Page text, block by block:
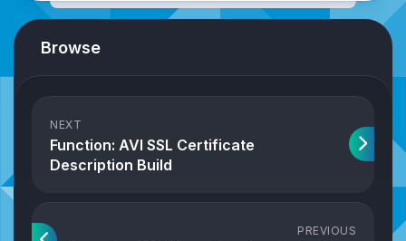
Browse
NEXT
Function: AVI SSL Certificate
Description Build
PREVIOUS